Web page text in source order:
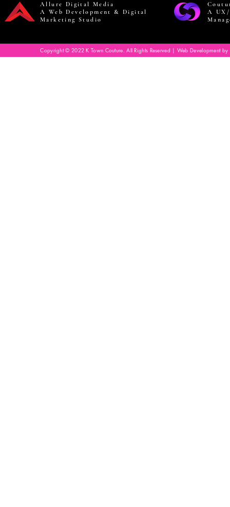
Allure Digital Media
A Web Development & Digital
Marketing Studio
A
Copyright © 2022 K Town Couture. All Rights Reserved | Web Development